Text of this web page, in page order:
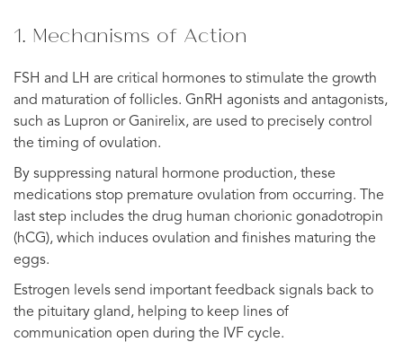
1. Mechanisms of Action
FSH and LH are critical hormones to stimulate the growth
and maturation of follicles. GnRH agonists and antagonists,
such as Lupron or Ganirelix, are used to precisely control
the timing of ovulation.
By suppressing natural hormone production, these
medications stop premature ovulation from occurring. The
last step includes the drug human chorionic gonadotropin
(hCG), which induces ovulation and finishes maturing the
eggs.
Estrogen levels send important feedback signals back to
the pituitary gland, helping to keep lines of
communication open during the IVF cycle.